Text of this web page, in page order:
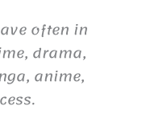
often in
drama,
anime,